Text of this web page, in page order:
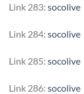
Link 283: socolive
Link 284: socolive
Link 285: socolive
Link 286: socolive